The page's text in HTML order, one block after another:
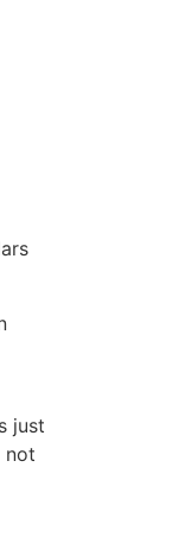
just
not